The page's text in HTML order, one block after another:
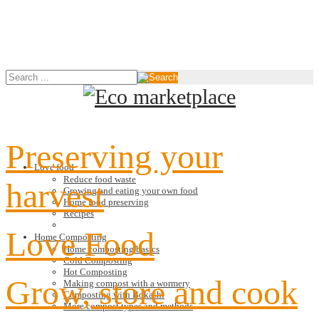
Love food
Reduce food waste
Growing and eating your own food
Home food preserving
Recipes
Home Composting
Home composting basics
Cold Composting
Hot Composting
Making compost with a wormery
Composting with Bokashi
More compost types and methods
Preserving your
harvest
Love Food
Grow, store and cook